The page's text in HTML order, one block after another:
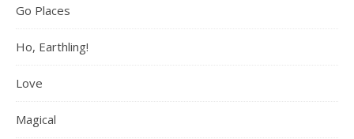
Go Places
Ho, Earthling!
Love
Magical